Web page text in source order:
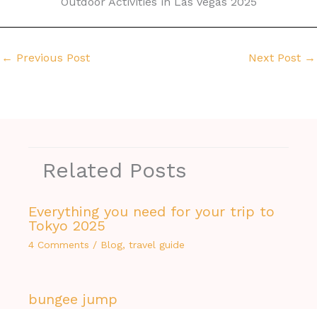
← Previous Post Next Post →
Related Posts
Everything you need for your trip to
Tokyo 2025
4 Comments / Blog, travel guide
bungee jump